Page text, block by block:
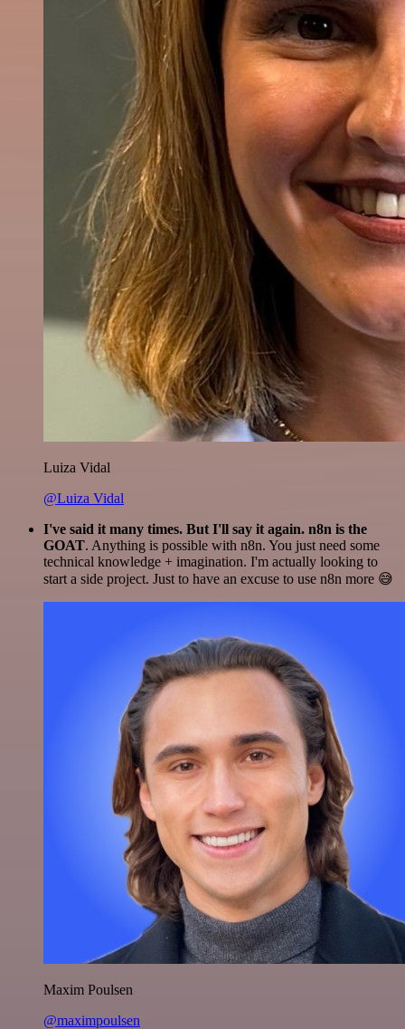
Luiza Vidal
@Luiza Vidal
I've said it many times. But I'll say it again. n8n is the
GOAT. Anything is possible with n8n. You just need some
technical knowledge + imagination. I'm actually looking to
start a side project. Just to have an excuse to use n8n more 😅
Maxim Poulsen
@maximpoulsen